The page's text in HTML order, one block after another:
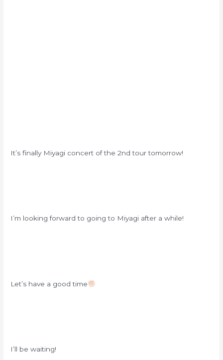
It’s finally Miyagi concert of the 2nd tour tomorrow!
I’m looking forward to going to Miyagi after a while!
Let’s have a good time
I’ll be waiting!